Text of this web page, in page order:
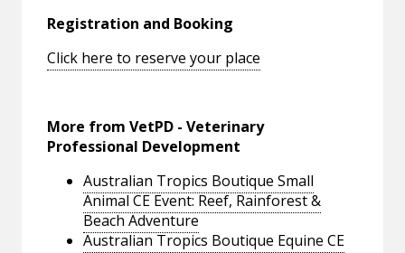
Registration and Booking
Click here to reserve your place
More from VetPD - Veterinary
Professional Development
Australian Tropics Boutique Small
Animal CE Event: Reef, Rainforest &
Beach Adventure
Australian Tropics Boutique Equine CE